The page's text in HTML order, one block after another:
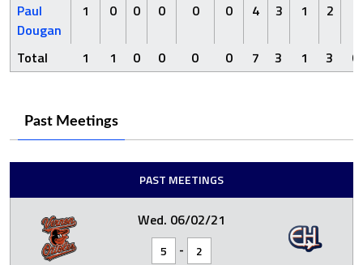
Paul
Dougan
1 0 0 0 0 0 4 3 1 2
Total 1 1 0 0 0 0 7 3 1 3 0
Past Meetings
PAST MEETINGS
Wed. 06/02/21
5 - 2